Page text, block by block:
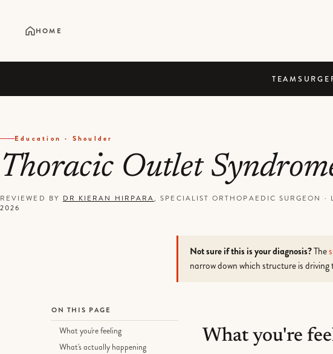
HOME
TEAM
Education · Shoulder
Thoracic Outlet
REVIEWED BY DR KIERAN HIRPARA, SPECIALIST ORTHOPAEDIC SURGEON ·
2026
Not sure if this is your diagnosis?The
narrow down which structure is
ON THIS PAGE
What you're feeling
What's actually happening
What you're